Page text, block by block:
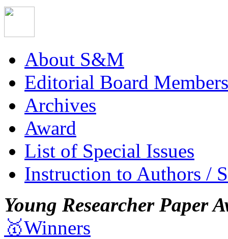
About S&M
Editorial Board Members
Archives
Award
List of Special Issues
Instruction to Authors /
Young Researcher Paper
🥇Winners